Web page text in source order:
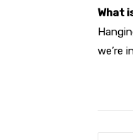
What
we’re